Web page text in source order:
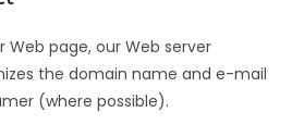
Web page, our Web server
the domain name and e-mail
(where possible).